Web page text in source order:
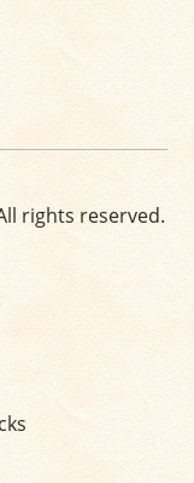
rights reserved.